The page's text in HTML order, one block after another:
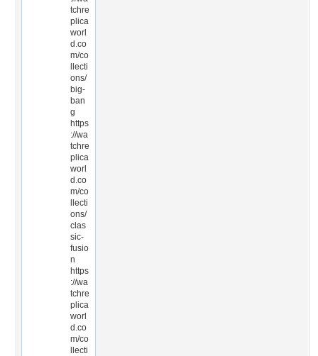
tchre
plica
worl
d.co
m/co
llecti
ons/
big-
ban
g
https
://wa
tchre
plica
worl
d.co
m/co
llecti
ons/
clas
sic-
fusio
n
https
://wa
tchre
plica
worl
d.co
m/co
llecti